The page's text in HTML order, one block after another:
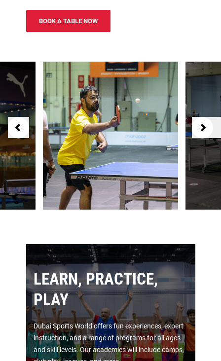
BOOK A TABLE NOW
LEARN, PRACTICE,
PLAY
Dubai Sports World offers fun experiences, expert
instruction, and a range of programs for all ages
and skill levels. Our academies will include camps,